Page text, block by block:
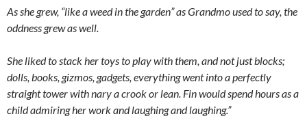
As she grew, “like a weed in the garden” as Grandmo used to say, the
oddness grew as well.
She liked to stack her toys to play with them, and not just blocks;
dolls, books, gizmos, gadgets, everything went into a perfectly
straight tower with nary a crook or lean. Fin would spend hours as a
child admiring her work and laughing and laughing.”